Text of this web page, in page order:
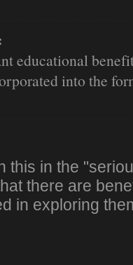
educational
into the
this in the
there are
in exploring